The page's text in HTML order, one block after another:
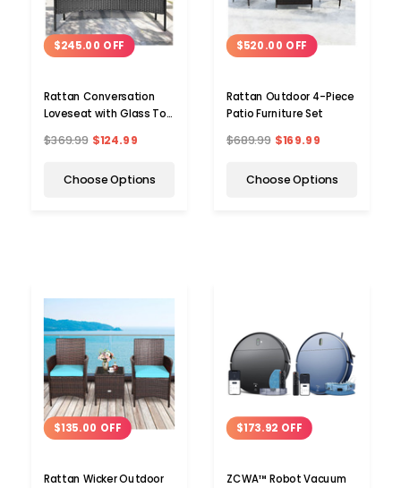
$245.00 OFF
Rattan Conversation
Loveseat with Glass Top
$369.99 $124.99
Choose Options
$520.00 OFF
Rattan Outdoor 4-Piece
Patio Furniture Set
$689.99 $169.99
Choose Options
$135.00 OFF
Rattan Wicker Outdoor
$173.92 OFF
ZCWA™ Robot Vacuum